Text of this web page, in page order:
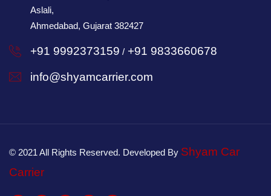
Aslali,
Ahmedabad, Gujarat 382427
+91 9992373159 / +91 9833660678
info@shyamcarrier.com
© 2021 All Rights Reserved. Developed By Shyam Car
Carrier